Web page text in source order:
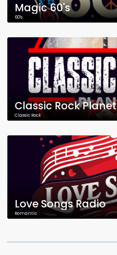
Magic 60's
60's
Classic Rock Planet
Classic Rock
Love Songs Radio
Romantic